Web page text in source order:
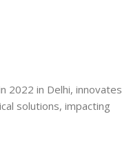
2022 in Delhi, innovates
solutions, impacting